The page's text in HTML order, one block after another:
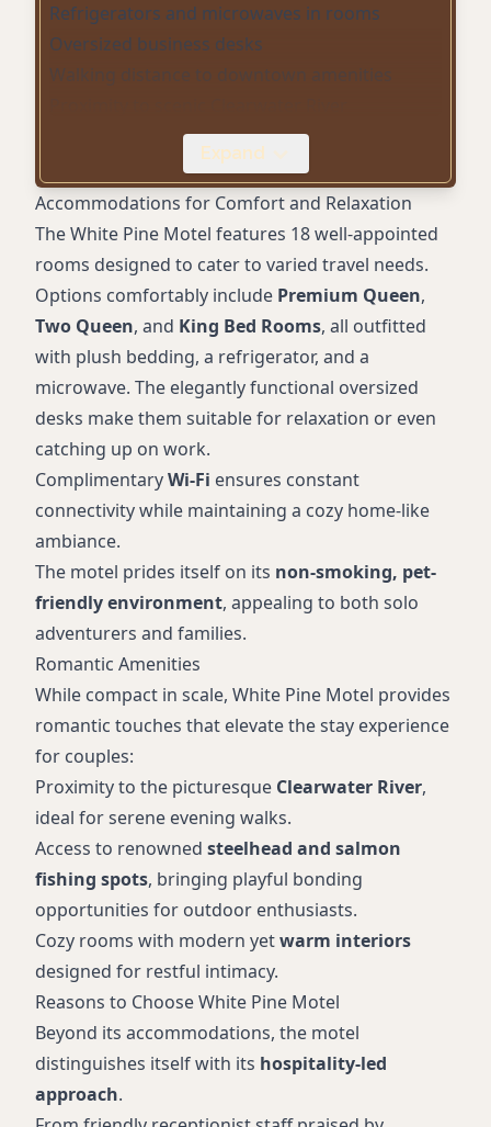
Refrigerators and microwaves in rooms
Oversized business desks
Walking distance to downtown amenities
Prime fishing locations for salmon and
Accessible parking
Friendly and helpful staff
Expand
Accommodations for Comfort and Relaxation
The White Pine Motel features 18 well-appointed
rooms designed to cater to varied travel needs.
Options comfortably include Premium Queen,
Two Queen, and King Bed Rooms, all outfitted
with plush bedding, a refrigerator, and a
microwave. The elegantly functional oversized
desks make them suitable for relaxation or even
catching up on work.
ComplimentaryWi-Fi ensures constant
connectivity while maintaining a cozy home-like
ambiance.
The motel prides itself on its non-smoking, pet-
friendly environment, appealing to both solo
adventurers and families.
Romantic Amenities
While compact in scale, White Pine Motel provides
romantic touches that elevate the stay experience
for couples:
Proximity to the picturesque Clearwater River,
ideal for serene evening walks.
Access to renowned steelhead and salmon
fishing spots, bringing playful bonding
opportunities for outdoor enthusiasts.
Cozy rooms with modern yetwarm interiors
designed for restful intimacy.
Reasons to Choose White Pine Motel
Beyond its accommodations, the motel
distinguishes itself with its hospitality-led
approach.